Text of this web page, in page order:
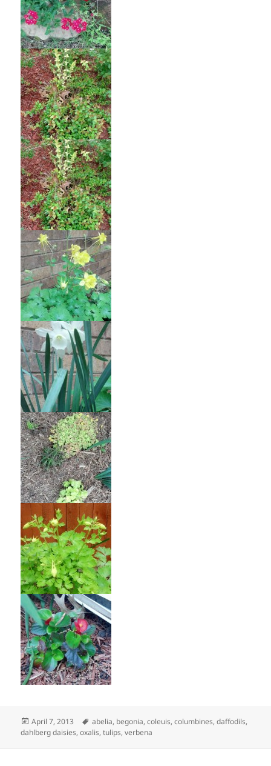
Posted
on
April 7, 2013 Tags
abelia, begonia,coleuis,columbines,daffodils,
dahlberg daisies,oxalis,tulips,verbena